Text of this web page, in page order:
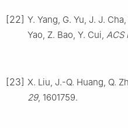
[22] Y. Yang, G. Yu, J. J.
Yao, Z. Bao, Y. Cui, ACS
[23] X. Liu, J.-Q. Huang, Q.
29, 1601759.